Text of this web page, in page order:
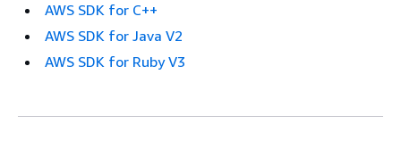
AWS SDK for C++
AWS SDK for Java V2
AWS SDK for Ruby V3